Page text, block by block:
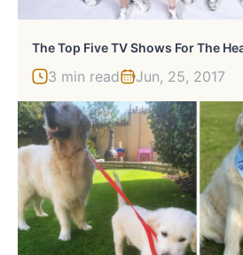
The Top Five TV Shows For The
3 min read Jun, 25, 2017